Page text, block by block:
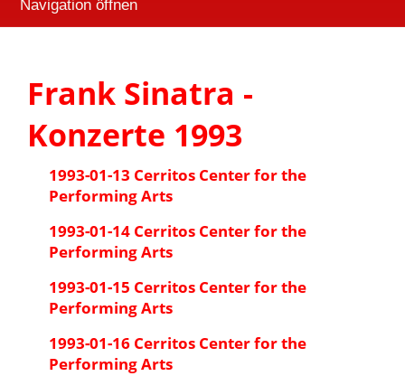
Navigation öffnen
Frank Sinatra -
Konzerte 1993
1993-01-13 Cerritos Center for the
Performing Arts
1993-01-14 Cerritos Center for the
Performing Arts
1993-01-15 Cerritos Center for the
Performing Arts
1993-01-16 Cerritos Center for the
Performing Arts